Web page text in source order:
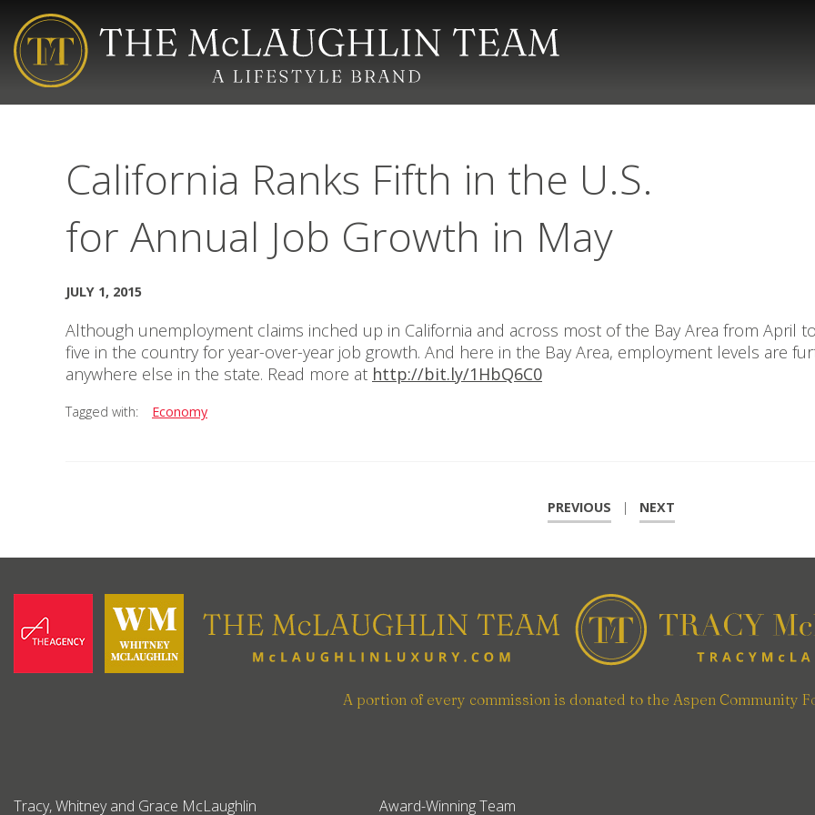
California Ranks Fifth in the U.S.
for Annual Job Growth in May
JULY 1, 2015
Although unemployment claims inched up in California and across most of the Bay Area from April
five in the country for year-over-year job growth. And here in the Bay Area, employment levels are
anywhere else in the state. Read more at http://bit.ly/1HbQ6C0
Tagged with: Economy
PREVIOUS | NEXT
A portion of every commission is donated to the Aspen Community
Tracy, Whitney and Grace McLaughlin Award-Winning Team